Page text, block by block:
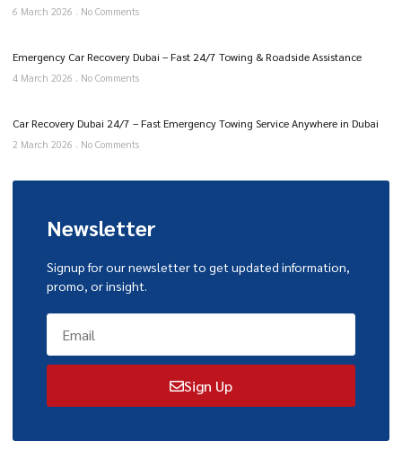
6 March 2026 No Comments
Emergency Car Recovery Dubai – Fast 24/7 Towing & Roadside Assistance
4 March 2026 No Comments
Car Recovery Dubai 24/7 – Fast Emergency Towing Service Anywhere in Dubai
2 March 2026 No Comments
Newsletter
Signup for our newsletter to get updated information,
promo, or insight.
Sign Up